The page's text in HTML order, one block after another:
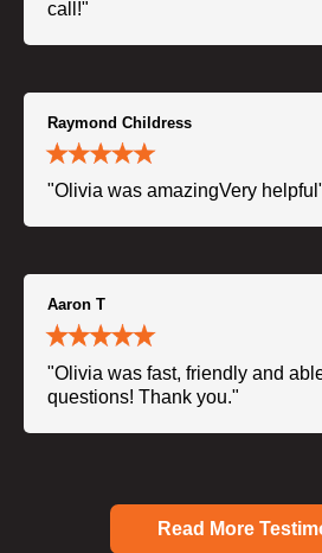
call!"
Raymond Childress
"Olivia was amazingVery
Aaron T
"Olivia was fast, friendly and
questions! Thank you."
Read More